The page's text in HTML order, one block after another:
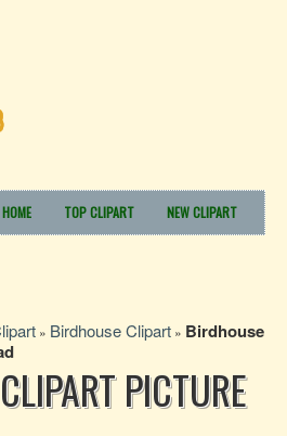
HOME TOP CLIPART NEW CLIPART
» Birdhouse Clipart » Birdhouse
PICTURE